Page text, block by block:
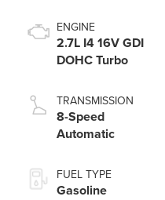
ENGINE
2.7L I4 16V GDI
DOHC Turbo
TRANSMISSION
8-Speed
Automatic
FUEL TYPE
Gasoline